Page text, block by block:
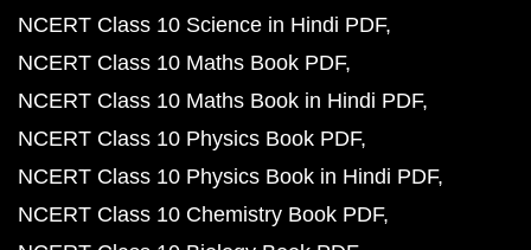
NCERT Class 10 Science in Hindi PDF
NCERT Class 10 Maths Book PDF
NCERT Class 10 Maths Book in Hindi PDF
NCERT Class 10 Physics Book PDF
NCERT Class 10 Physics Book in Hindi PDF
NCERT Class 10 Chemistry Book PDF